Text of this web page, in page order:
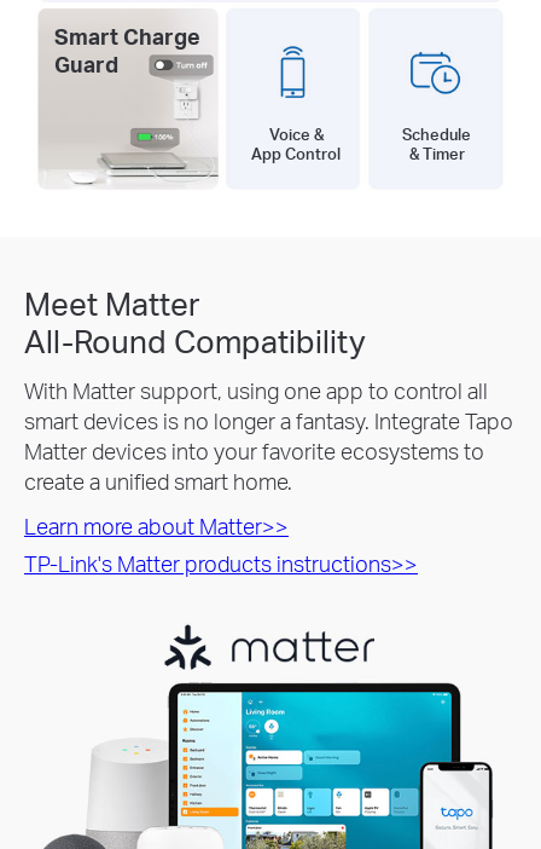
Smart Charge
Guard
Voice &
App Control
Schedule
& Timer
Meet Matter
All-Round Compatibility
With Matter support, using one app to control all
smart devices is no longer a fantasy. Integrate Tapo
Matter devices into your favorite ecosystems to
create a unified smart home.
Learn more about Matter>>
TP-Link's Matter products instructions>>